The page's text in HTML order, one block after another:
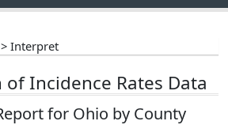
> Interpret
Incidence Rates Data
for Ohio by County